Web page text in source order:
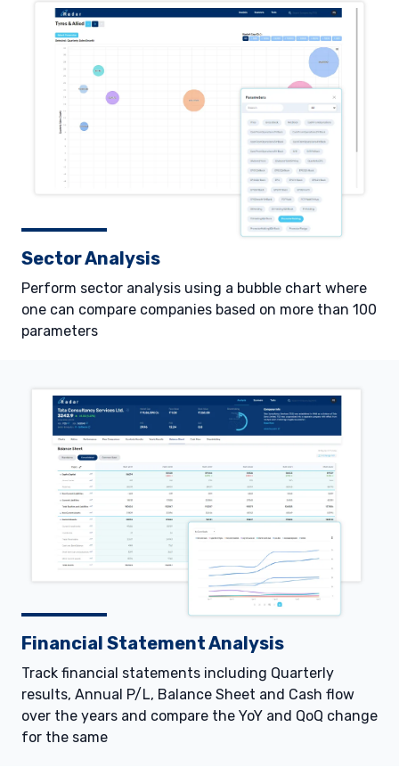
Sector Analysis
Perform sector analysis using a bubble chart where
one can compare companies based on more than 100
parameters
Financial Statement Analysis
Track financial statements including Quarterly
results, Annual P/L, Balance Sheet and Cash flow
over the years and compare the YoY and QoQ change
for the same